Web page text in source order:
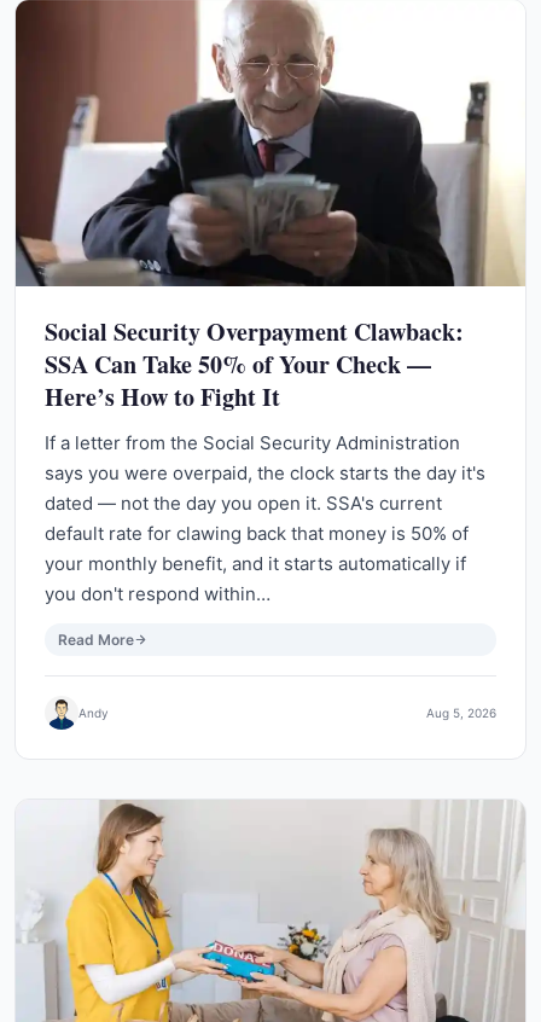
Social Security Overpayment Clawback:
SSA Can Take 50% of Your Check —
Here’s How to Fight It
If a letter from the Social Security Administration
says you were overpaid, the clock starts the day it's
dated — not the day you open it. SSA's current
default rate for clawing back that money is 50% of
your monthly benefit, and it starts automatically if
you don't respond within…
Read More
Andy Aug 5, 2026